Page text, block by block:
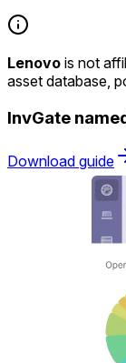
Lenovo is not
asset database,
InvGate
Download guide